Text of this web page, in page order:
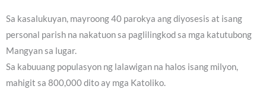
Sa kasalukuyan, mayroong 40 parokya ang diyosesis at isang
personal parish na nakatuon sa paglilingkod sa mga katutubong
Mangyan sa lugar.
Sa kabuuang populasyon ng lalawigan na halos isang milyon,
mahigit sa 800,000 dito ay mga Katoliko.